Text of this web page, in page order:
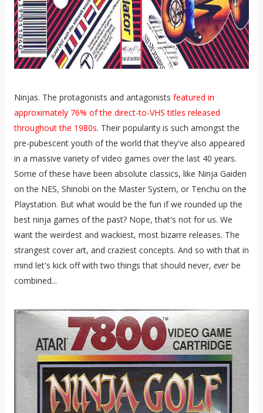
Ninjas. The protagonists and antagonists featured in
approximately 76% of the direct-to-VHS titles released
throughout the 1980s. Their popularity is such amongst the
pre-pubescent youth of the world that they've also appeared
in a massive variety of video games over the last 40 years.
Some of these have been absolute classics, like Ninja Gaiden
on the NES, Shinobi on the Master System, or Tenchu on the
Playstation. But what would be the fun if we rounded up the
best ninja games of the past? Nope, that's not for us. We
want the weirdest and wackiest, most bizarre releases. The
strangest cover art, and craziest concepts. And so with that in
mind let's kick off with two things that should never, everbe
combined...